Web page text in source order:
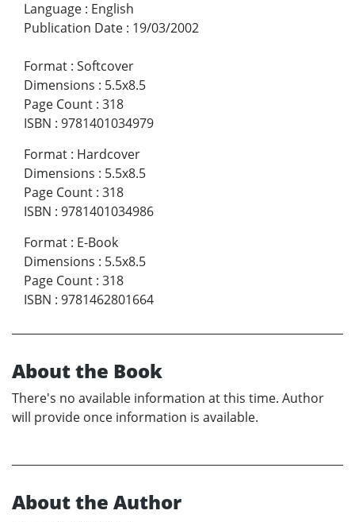
Language : English
Publication Date : 19/03/2002
Format : Softcover
Dimensions : 5.5x8.5
Page Count : 318
ISBN : 9781401034979
Format : Hardcover
Dimensions : 5.5x8.5
Page Count : 318
ISBN : 9781401034986
Format : E-Book
Dimensions : 5.5x8.5
Page Count : 318
ISBN : 9781462801664
About the Book
There's no available information at this time. Author
will provide once information is available.
About the Author